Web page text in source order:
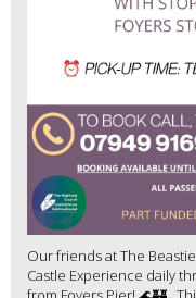
Our friends at The
Castle Experience daily